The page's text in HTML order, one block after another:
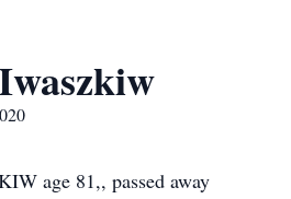
age 81,, passed away